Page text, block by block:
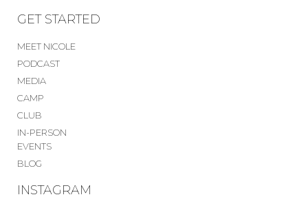
GET STARTED
MEET NICOLE
PODCAST
MEDIA
CAMP
CLUB
IN-PERSON
EVENTS
BLOG
INSTAGRAM